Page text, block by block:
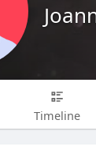
Timeline